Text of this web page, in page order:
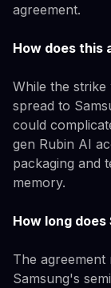
agreement.
How does this
While the
spread to
could
gen Rubin AI
packaging and
memory.
How long
The
Samsung's